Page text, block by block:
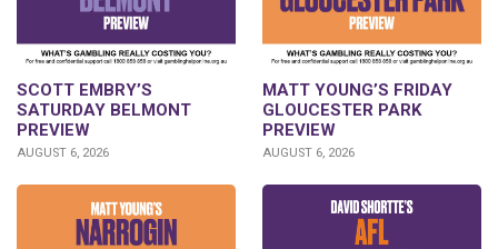
SCOTT EMBRY’S
SATURDAY BELMONT
PREVIEW
AUGUST 6, 2026
MATT YOUNG’S FRIDAY
GLOUCESTER PARK
PREVIEW
AUGUST 6, 2026